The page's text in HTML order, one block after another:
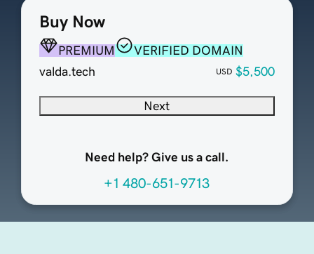
Buy Now
PREMIUM
VERIFIED DOMAIN
valda.tech
USD $5,500
Next
Need help? Give us a call.
+1 480-651-9713